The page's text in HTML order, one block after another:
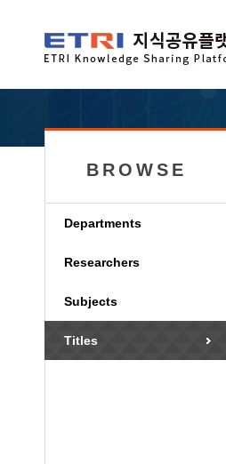
BROWSE
Departments
Researchers
Subjects
Titles